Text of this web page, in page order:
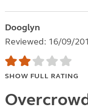
Dooglyn
Reviewed: 16/09/
SHOW FULL RATING